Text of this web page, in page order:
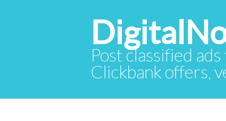
Post classified
Clickbank offers,